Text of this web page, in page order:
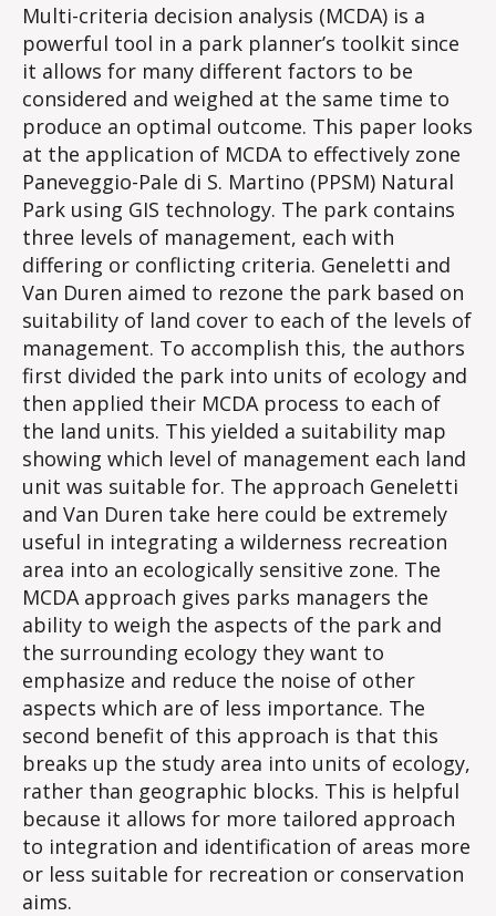
Multi-criteria decision analysis (MCDA) is a
powerful tool in a park planner’s toolkit since
it allows for many different factors to be
considered and weighed at the same time to
produce an optimal outcome. This paper looks
at the application of MCDA to effectively zone
Paneveggio-Pale di S. Martino (PPSM) Natural
Park using GIS technology. The park contains
three levels of management, each with
differing or conflicting criteria. Geneletti and
Van Duren aimed to rezone the park based on
suitability of land cover to each of the levels of
management. To accomplish this, the authors
first divided the park into units of ecology and
then applied their MCDA process to each of
the land units. This yielded a suitability map
showing which level of management each land
unit was suitable for. The approach Geneletti
and Van Duren take here could be extremely
useful in integrating a wilderness recreation
area into an ecologically sensitive zone. The
MCDA approach gives parks managers the
ability to weigh the aspects of the park and
the surrounding ecology they want to
emphasize and reduce the noise of other
aspects which are of less importance. The
second benefit of this approach is that this
breaks up the study area into units of ecology,
rather than geographic blocks. This is helpful
because it allows for more tailored approach
to integration and identification of areas more
or less suitable for recreation or conservation
aims.